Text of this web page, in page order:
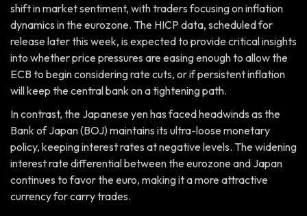
shift in market sentiment, with traders focusing on inflation
dynamics in the eurozone. The HICP data, scheduled for
release later this week, is expected to provide critical insights
into whether price pressures are easing enough to allow the
ECB to begin considering rate cuts, or if persistent inflation
will keep the central bank on a tightening path.
In contrast, the Japanese yen has faced headwinds as the
Bank of Japan (BOJ) maintains its ultra-loose monetary
policy, keeping interest rates at negative levels. The widening
interest rate differential between the eurozone and Japan
continues to favor the euro, making it a more attractive
currency for carry trades.